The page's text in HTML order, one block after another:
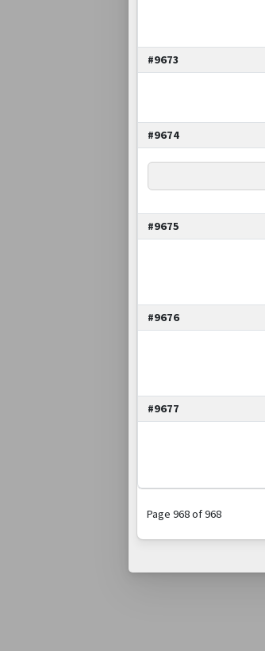
#9673
#9674
#9675
#9676
#9677
Page 968 of 968